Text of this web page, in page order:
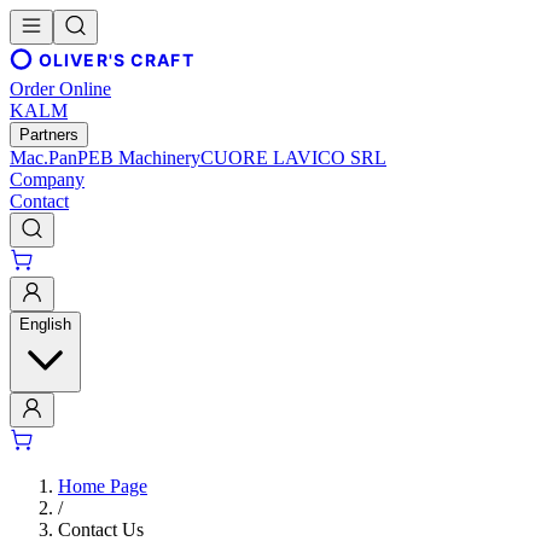
OLIVER'S CRAFT
Order Online
KALM
Partners
Mac.PanPEB MachineryCUORE LAVICO SRL
Company
Contact
English
Home Page
/
Contact Us